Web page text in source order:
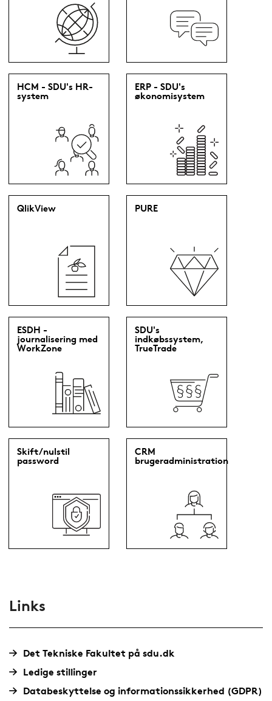
HCM - SDU's HR-
system
ERP - SDU's
økonomisystem
QlikView PURE
ESDH -
journalisering med
WorkZone
SDU's
indkøbssystem,
TrueTrade
Skift/nulstil
password
CRM
brugeradministration
Links
Det Tekniske Fakultet på sdu.dk
Ledige stillinger
Databeskyttelse og informationssikkerhed (GDPR)